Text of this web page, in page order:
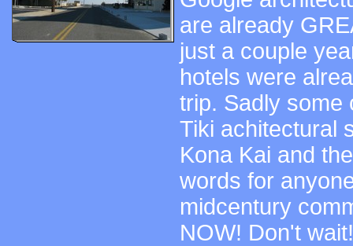
are already
just a couple
hotels were
trip. Sadly some
Tiki achitectural
Kona Kai and
words for
midcentury
NOW! Don't